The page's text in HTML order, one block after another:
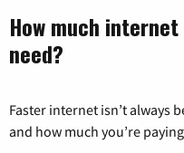
How much
need?
Faster internet isn’t always
and how much you’re